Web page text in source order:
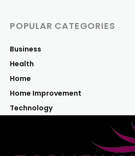
POPULAR CATEGORIES
Business
Health
Home
Home Improvement
Technology